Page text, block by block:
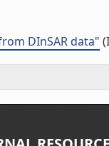
DInSAR data"